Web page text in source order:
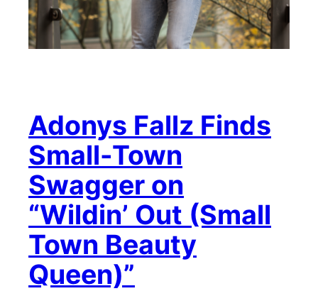
Adonys Fallz Finds
Small-Town
Swagger on
“Wildin’ Out (Small
Town Beauty
Queen)”